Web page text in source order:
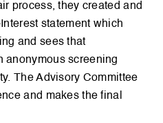
process, they created and
statement which
and sees that
screening
The Advisory Committee
and makes the final